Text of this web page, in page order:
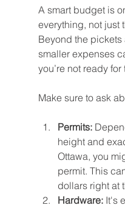
A smart budget is
everything, not just
Beyond the pickets
smaller expenses
you’re not ready for
Make sure to ask
Permits:
height and
Ottawa, you
permit. This
dollars right at
Hardware: It's